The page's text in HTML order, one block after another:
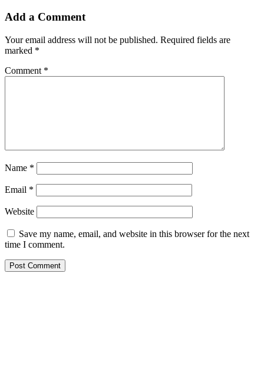
Add a Comment
Your email address will not be published. Required fields are
marked *
Comment *
Name *
Email *
Website
Save my name, email, and website in this browser for the next
time I comment.